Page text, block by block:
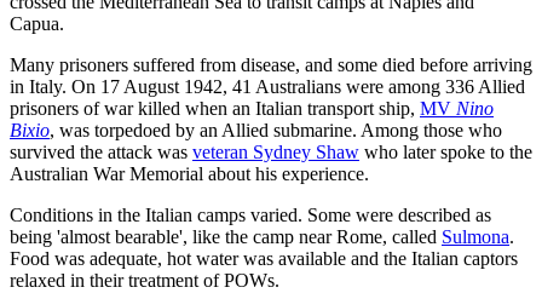
Capua.
Many prisoners suffered from disease, and some died before arriving
in Italy. On 17 August 1942, 41 Australians were among 336 Allied
prisoners of war killed when an Italian transport ship, MV Nino
Bixio, was torpedoed by an Allied submarine. Among those who
survived the attack was veteran Sydney Shaw who later spoke to the
Australian War Memorial about his experience.
Conditions in the Italian camps varied. Some were described as
being 'almost bearable', like the camp near Rome, called Sulmona.
Food was adequate, hot water was available and the Italian captors
relaxed in their treatment of POWs.